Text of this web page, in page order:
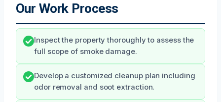
Our Work Process
Inspect the property thoroughly to assess the
full scope of smoke damage.
Develop a customized cleanup plan including
odor removal and soot extraction.